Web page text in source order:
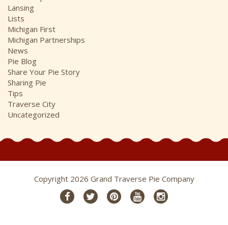
Lansing
Lists
Michigan First
Michigan Partnerships
News
Pie Blog
Share Your Pie Story
Sharing Pie
Tips
Traverse City
Uncategorized
Copyright 2026 Grand Traverse Pie Company